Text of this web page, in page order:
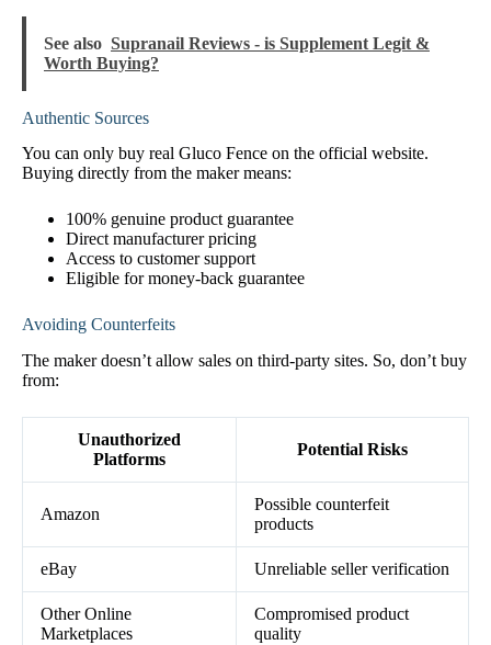
See also Supranail Reviews - is Supplement Legit &
Worth Buying?
Authentic Sources
You can only buy real Gluco Fence on the official website.
Buying directly from the maker means:
100% genuine product guarantee
Direct manufacturer pricing
Access to customer support
Eligible for money-back guarantee
Avoiding Counterfeits
The maker doesn’t allow sales on third-party sites. So, don’t buy
from:
Unauthorized
Platforms
Potential Risks
Amazon
Possible counterfeit
products
eBay Unreliable seller verification
Other Online
Marketplaces
Compromised product
quality